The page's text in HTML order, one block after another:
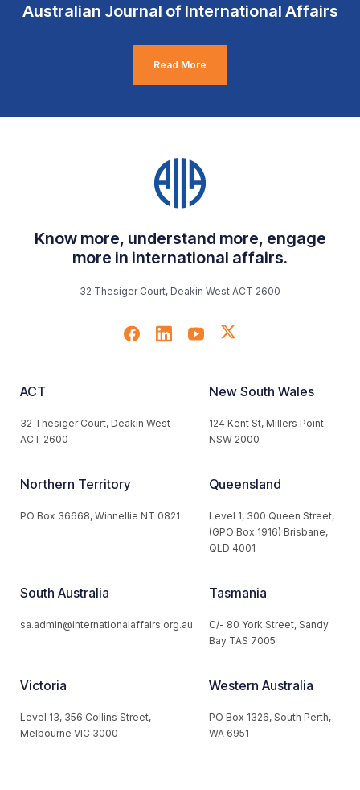
Australian Journal of International Affairs
Read More
Know more, understand more, engage
more in international affairs.
32 Thesiger Court, Deakin West ACT 2600
ACT
32 Thesiger Court, Deakin West
ACT 2600
New South Wales
124 Kent St, Millers Point
NSW 2000
Northern Territory
PO Box 36668, Winnellie NT 0821
Queensland
Level 1, 300 Queen Street,
(GPO Box 1916) Brisbane,
QLD 4001
South Australia
sa.admin@internationalaffairs.org.au
Tasmania
C/- 80 York Street, Sandy
Bay TAS 7005
Victoria
Level 13, 356 Collins Street,
Melbourne VIC 3000
Western Australia
PO Box 1326, South Perth,
WA 6951